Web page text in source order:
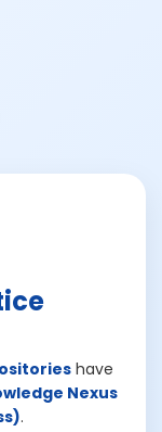
have
Nexus
.